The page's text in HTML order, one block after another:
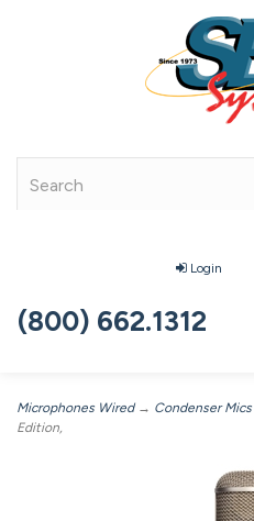
Login
(800) 662.1312
Microphones Wired→ Condenser Mics
Edition,